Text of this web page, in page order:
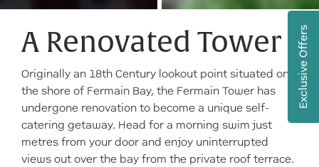
A Renovated Tower
Originally an 18th Century lookout point situated on
the shore of Fermain Bay, the Fermain Tower has
undergone renovation to become a unique self-
catering getaway. Head for a morning swim just
metres from your door and enjoy uninterrupted
views out over the bay from the private roof terrace.
Exclusive Offers